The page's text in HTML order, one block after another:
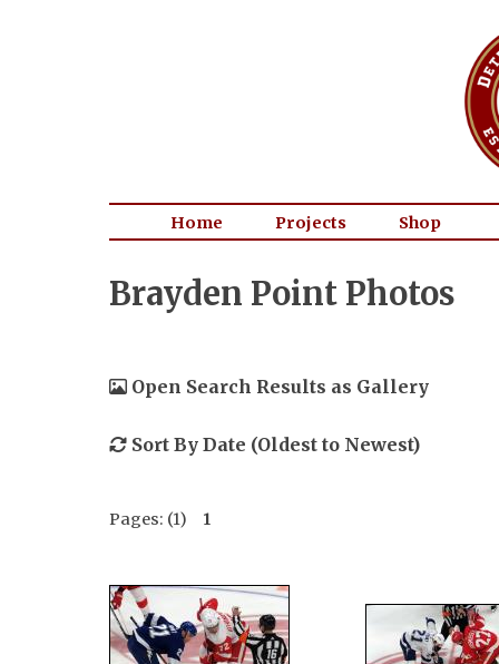
Home Projects Shop
Brayden Point Photos
Open Search Results as Gallery
Sort By Date (Oldest to Newest)
Pages: (1) 1